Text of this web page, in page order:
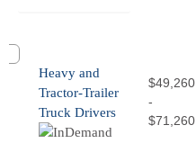
Heavy and
Tractor-Trailer
Truck Drivers
$49,260
-
$71,260